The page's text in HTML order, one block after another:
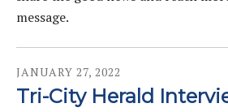
message.
JANUARY 27, 2022
Tri-City Herald